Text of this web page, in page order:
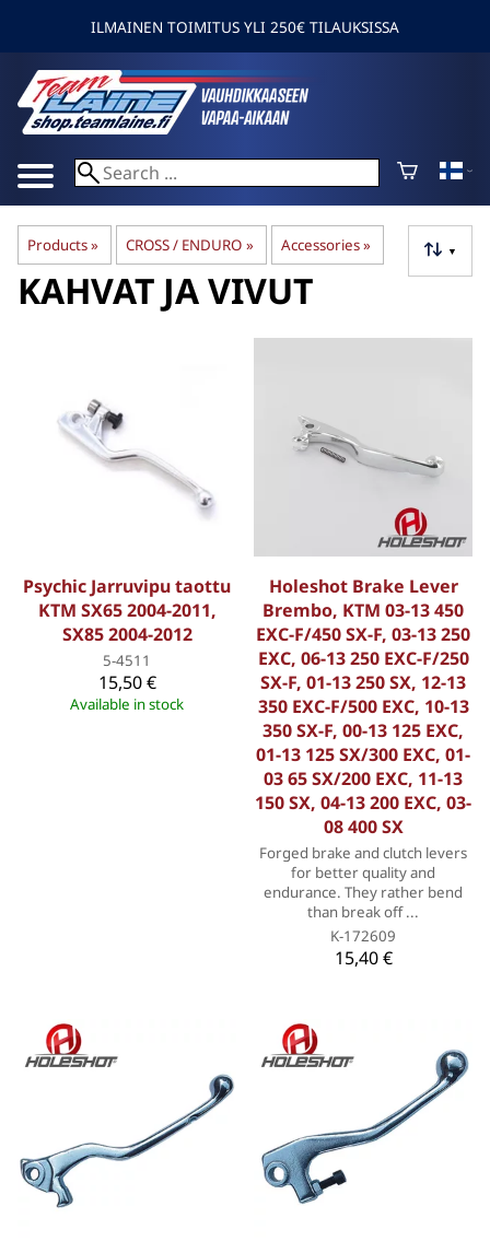
ILMAINEN TOIMITUS YLI 250€ TILAUKSISSA
Products‪» CROSS / ENDURO ‪» Accessories‪» ▼
KAHVAT JA VIVUT
Psychic Jarruvipu taottu
KTM SX65 2004-2011,
SX85 2004-2012
5-4511
15,50 €
Available in stock
Holeshot Brake Lever
Brembo, KTM 03-13 450
EXC-F/450 SX-F, 03-13 250
EXC, 06-13 250 EXC-F/250
SX-F, 01-13 250 SX, 12-13
350 EXC-F/500 EXC, 10-13
350 SX-F, 00-13 125 EXC,
01-13 125 SX/300 EXC, 01-
03 65 SX/200 EXC, 11-13
150 SX, 04-13 200 EXC, 03-
08 400 SX
Forged brake and clutch levers
for better quality and
endurance. They rather bend
than break off ...
K-172609
15,40 €